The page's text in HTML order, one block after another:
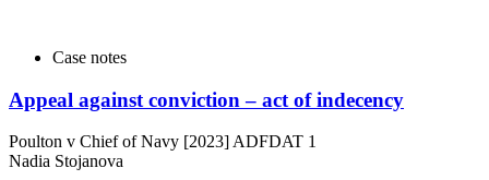
Case notes
Appeal against conviction – act of indecency
Poulton v Chief of Navy [2023] ADFDAT 1
Nadia Stojanova